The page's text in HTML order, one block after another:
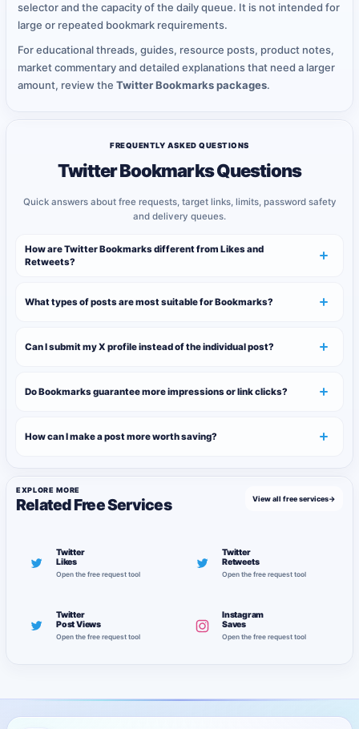
selector and the capacity of the daily queue. It is not intended for
large or repeated bookmark requirements.
For educational threads, guides, resource posts, product notes,
market commentary and detailed explanations that need a larger
amount, review the Twitter Bookmarks packages.
FREQUENTLY ASKED QUESTIONS
Twitter Bookmarks Questions
Quick answers about free requests, target links, limits, password safety
and delivery queues.
How are Twitter Bookmarks different from Likes and
Retweets?
What types of posts are most suitable for Bookmarks?
Can I submit my X profile instead of the individual post?
Do Bookmarks guarantee more impressions or link clicks?
How can I make a post more worth saving?
EXPLORE MORE
Related Free Services View all free services→
Twitter
Likes
Open the free request tool
Twitter
Retweets
Open the free request tool
Twitter
Post Views
Open the free request tool
Instagram
Saves
Open the free request tool